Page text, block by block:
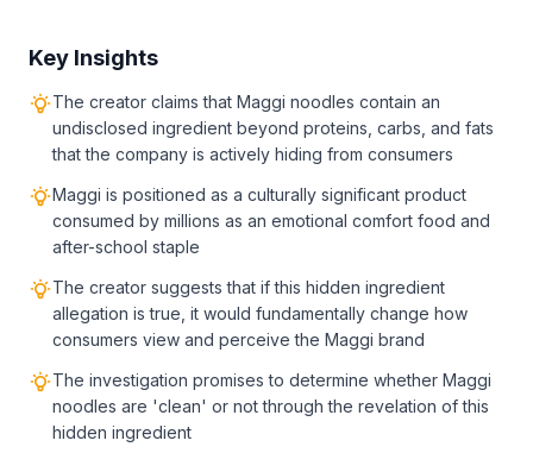
Key Insights
The creator claims that Maggi noodles contain an
undisclosed ingredient beyond proteins, carbs, and fats
that the company is actively hiding from consumers
Maggi is positioned as a culturally significant product
consumed by millions as an emotional comfort food and
after-school staple
The creator suggests that if this hidden ingredient
allegation is true, it would fundamentally change how
consumers view and perceive the Maggi brand
The investigation promises to determine whether Maggi
noodles are 'clean' or not through the revelation of this
hidden ingredient